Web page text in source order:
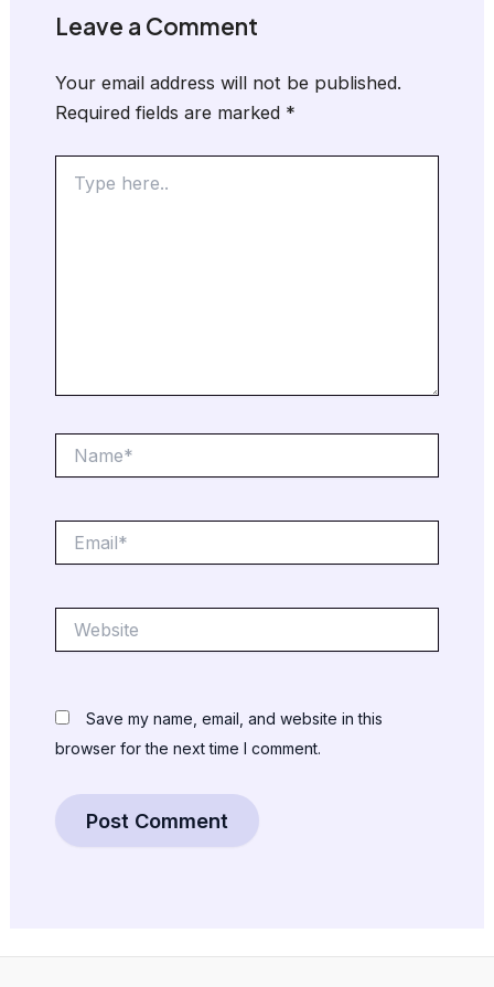
Leave a Comment
Your email address will not be published.
Required fields are marked *
here..
Save my name, email, and website in this
browser for the next time I comment.